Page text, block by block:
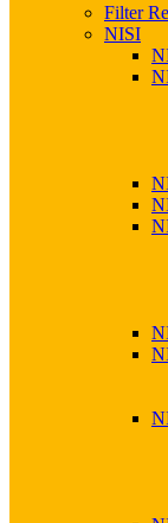
Filter
NISI